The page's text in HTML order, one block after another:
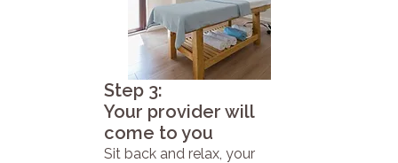
Step 3:
Your provider will
come to you
Sit back and relax, your